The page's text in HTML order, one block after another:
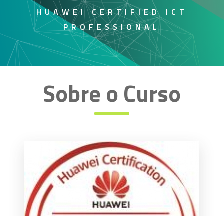
HUAWEI CERTIFIED ICT
PROFESSIONAL
Sobre o Curso